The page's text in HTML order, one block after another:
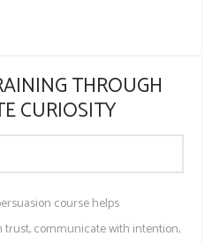
THROUGH
CURIOSITY
course helps
trust, communicate with intention,